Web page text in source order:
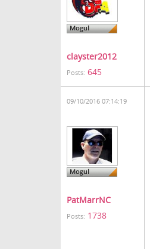
clayster2012
Posts: 645
09/10/2016 07:14:19
PatMarrNC
Posts: 1738